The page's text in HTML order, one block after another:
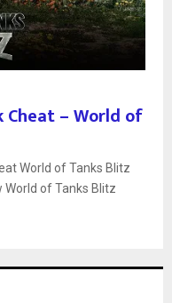
Cheat – World of
World of Tanks Blitz
World of Tanks Blitz